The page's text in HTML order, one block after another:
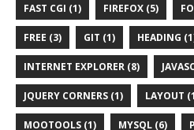
FAST CGI (1) FIREFOX (5)
FREE (3) GIT (1) HEADING
INTERNET EXPLORER (8)
JQUERY CORNERS (1) LAYOUT
MOOTOOLS (1) MYSQL (6)